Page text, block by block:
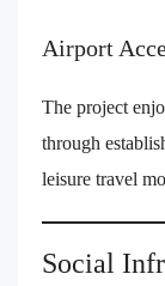
Airport
The project
through
leisure travel
Social